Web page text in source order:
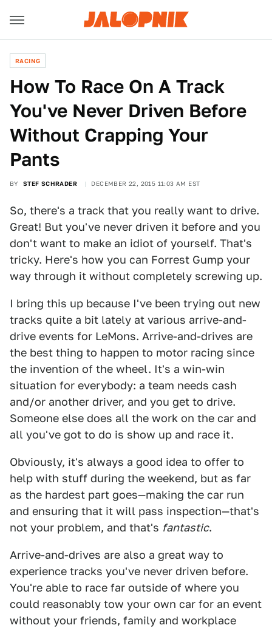
RACING
How To Race On A Track
You've Never Driven Before
Without Crapping Your
Pants
BY STEF SCHRADER DECEMBER 22, 2015 11:03 AM EST
So, there's a track that you really want to drive.
Great! But you've never driven it before and you
don't want to make an idiot of yourself. That's
tricky. Here's how you can Forrest Gump your
way through it without completely screwing up.
I bring this up because I've been trying out new
tracks quite a bit lately at various arrive-and-
drive events for LeMons. Arrive-and-drives are
the best thing to happen to motor racing since
the invention of the wheel. It's a win-win
situation for everybody: a team needs cash
and/or another driver, and you get to drive.
Someone else does all the work on the car and
all you've got to do is show up and race it.
Obviously, it's always a good idea to offer to
help with stuff during the weekend, but as far
as the hardest part goes—making the car run
and ensuring that it will pass inspection—that's
not your problem, and that's fantastic.
Arrive-and-drives are also a great way to
experience tracks you've never driven before.
You're able to race far outside of where you
could reasonably tow your own car for an event
without your friends, family and workplace